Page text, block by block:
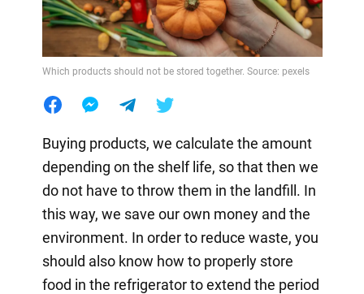
Which products should not be stored together. Source: pexels
Buying products, we calculate the amount
depending on the shelf life, so that then we
do not have to throw them in the landfill. In
this way, we save our own money and the
environment. In order to reduce waste, you
should also know how to properly store
food in the refrigerator to extend the period